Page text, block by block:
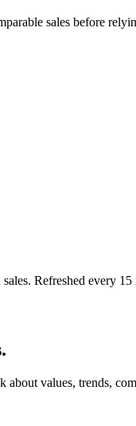
sales before
Refreshed every 15
about values, trends,